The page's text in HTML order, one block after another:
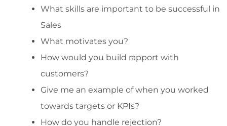
What skills are important to be successful in
Sales
What motivates you?
How would you build rapport with
customers?
Give me an example of when you worked
towards targets or KPIs?
How do you handle rejection?